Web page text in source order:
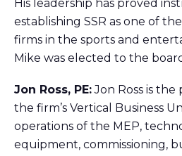
His leadership has proved
establishing SSR as one of
firms in the sports and
Mike was elected to the
Jon Ross, PE:Jon Ross is
the firm’s Vertical Business
operations of the MEP,
equipment, commissioning,